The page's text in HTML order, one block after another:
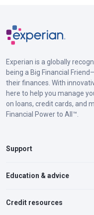
Experian is a globally
being a Big Financial
their finances. With
here to help you manage
on loans, credit cards, and
Financial Power to All™.
Support
Education & advice
Credit resources